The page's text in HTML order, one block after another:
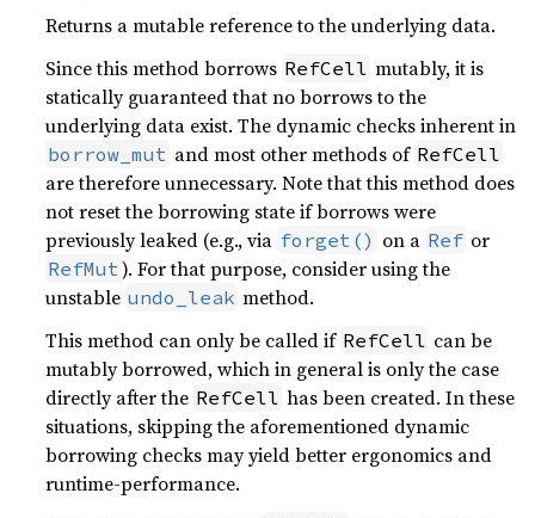
Returns a mutable reference to the underlying data.
Since this method borrows RefCell mutably, it is
statically guaranteed that no borrows to the
underlying data exist. The dynamic checks inherent in
borrow_mut and most other methods of RefCell
are therefore unnecessary. Note that this method does
not reset the borrowing state if borrows were
previously leaked (e.g., via forget() on a Ref or
RefMut). For that purpose, consider using the
unstable undo_leak method.
This method can only be called if RefCell can be
mutably borrowed, which in general is only the case
directly after the RefCell has been created. In these
situations, skipping the aforementioned dynamic
borrowing checks may yield better ergonomics and
runtime-performance.